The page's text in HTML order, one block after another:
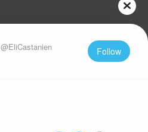
@EliCastanien Follow